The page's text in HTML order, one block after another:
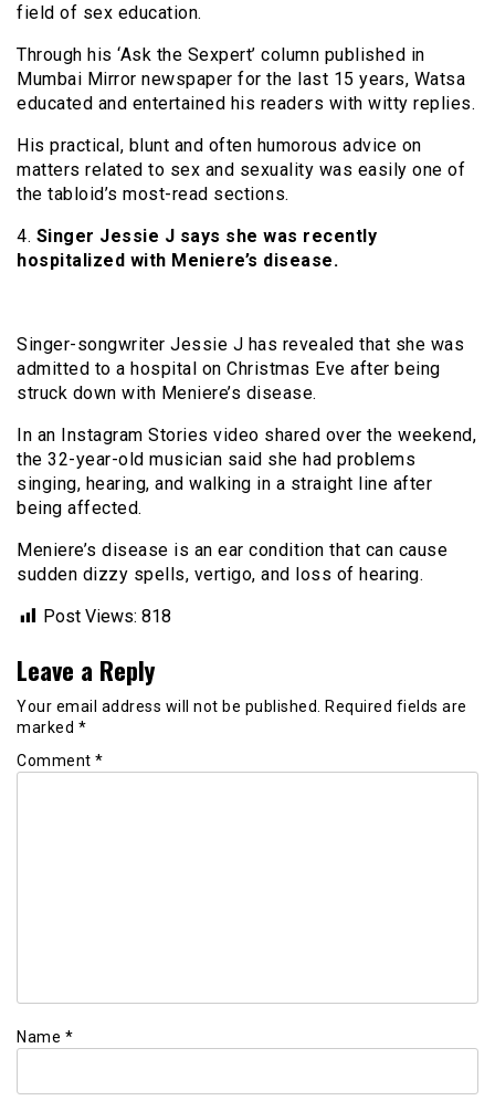
field of sex education.
Through his ‘Ask the Sexpert’ column published in
Mumbai Mirror newspaper for the last 15 years, Watsa
educated and entertained his readers with witty replies.
His practical, blunt and often humorous advice on
matters related to sex and sexuality was easily one of
the tabloid’s most-read sections.
4. Singer Jessie J says she was recently
hospitalized with Meniere’s disease.
Singer-songwriter Jessie J has revealed that she was
admitted to a hospital on Christmas Eve after being
struck down with Meniere’s disease.
In an Instagram Stories video shared over the weekend,
the 32-year-old musician said she had problems
singing, hearing, and walking in a straight line after
being affected.
Meniere’s disease is an ear condition that can cause
sudden dizzy spells, vertigo, and loss of hearing.
Post Views: 818
Leave a Reply
Your email address will not be published.
Required fields are
marked *
Comment *
Name *